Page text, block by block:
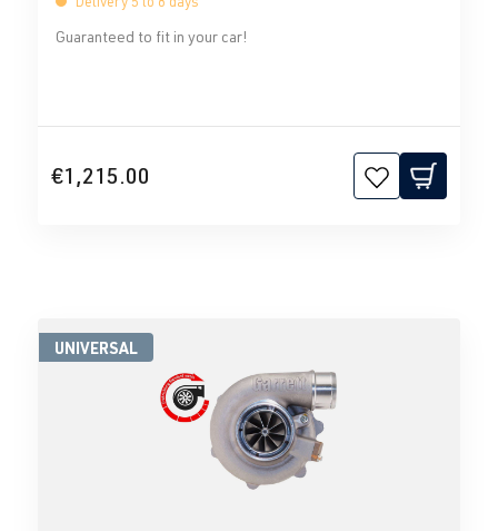
Guaranteed to fit in your car!
€1,215.00
UNIVERSAL